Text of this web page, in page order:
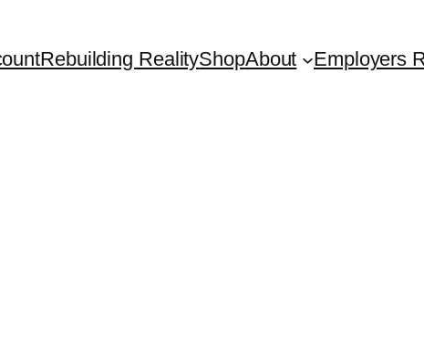
Rebuilding RealityShopAbout Employers